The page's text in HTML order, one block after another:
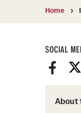
Home
SOCIAL
About